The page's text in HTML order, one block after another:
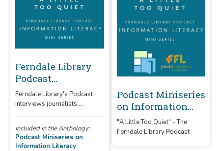
Ferndale Library
Podcast
Miniseries:
Information
Ferndale Library's Podcast
interviews journalists,
discussing the importance of
information literacy.
Included in the Anthology:
Podcast Miniseries on
Information Literacy
Podcast Miniseries
on Information
Literacy
"A Little Too Quiet" - The
Ferndale Library Podcast